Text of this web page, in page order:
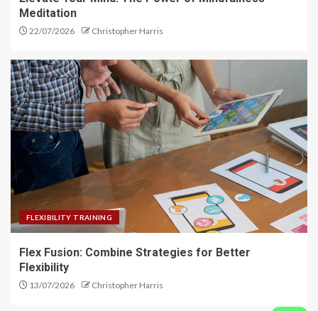
Meditation
22/07/2026 Christopher Harris
FLEXIBILITY TRAINING
Flex Fusion: Combine Strategies for Better
Flexibility
13/07/2026 Christopher Harris